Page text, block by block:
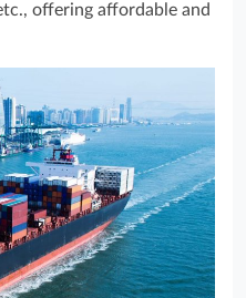
offering affordable and